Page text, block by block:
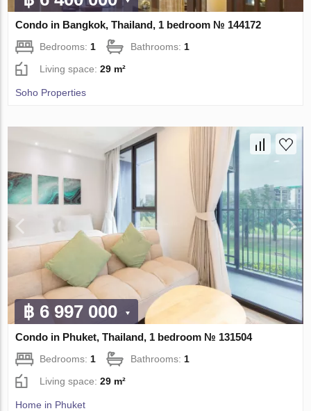
Condo in Bangkok, Thailand, 1 bedroom № 144172
Bedrooms: 1 Bathrooms: 1
Living space:29 m²
Soho Properties
฿ 6 997 000
Condo in Phuket, Thailand, 1 bedroom № 131504
Bedrooms: 1 Bathrooms: 1
Living space:29 m²
Home in Phuket